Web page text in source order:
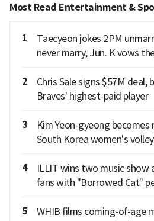
Most Read Entertainment &
1
Taecyeon jokes 2PM
never marry, Jun. K vows
2
Chris Sale signs $57M deal,
Braves' highest-paid player
3
Kim Yeon-gyeong
South Korea women's
4
ILLIT wins two music show
fans with "Borrowed Cat"
5
WHIB films coming-of-age